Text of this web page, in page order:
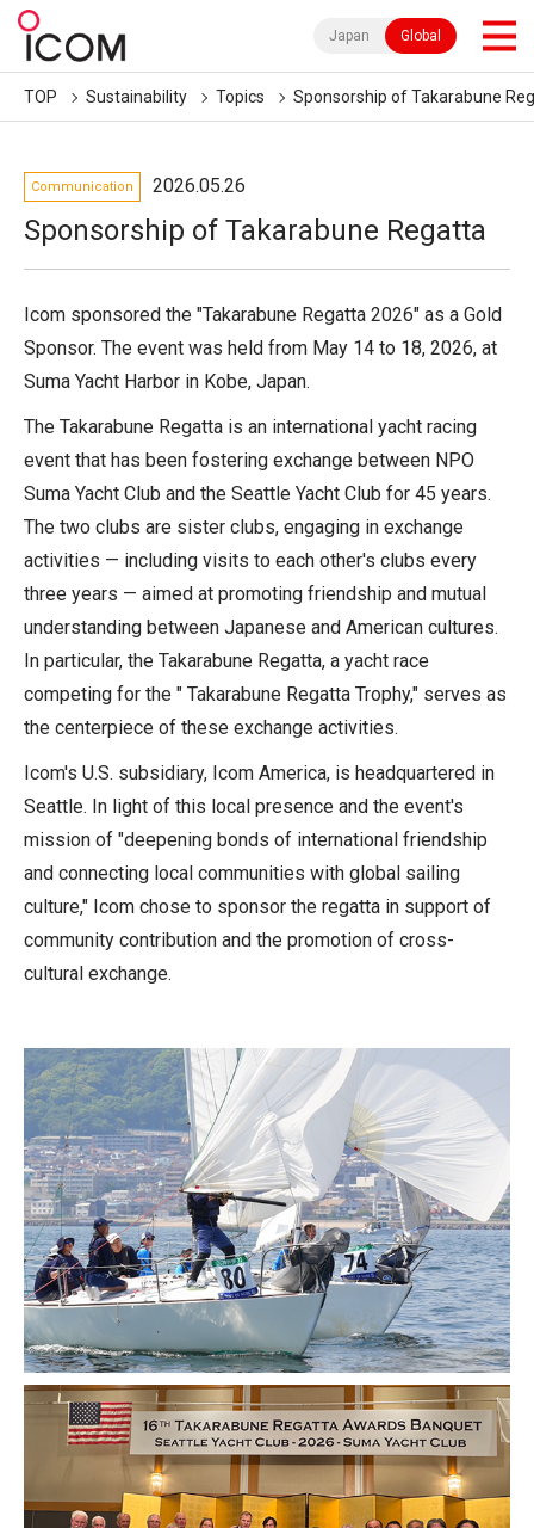
Japan Global
TOP Sustainability Topics Sponsorship of Takarabune
Communication 2026.05.26
Sponsorship of Takarabune Regatta
Icom sponsored the "Takarabune Regatta 2026" as a Gold
Sponsor. The event was held from May 14 to 18, 2026, at
Suma Yacht Harbor in Kobe, Japan.
The Takarabune Regatta is an international yacht racing
event that has been fostering exchange between NPO
Suma Yacht Club and the Seattle Yacht Club for 45 years.
The two clubs are sister clubs, engaging in exchange
activities — including visits to each other's clubs every
three years — aimed at promoting friendship and mutual
understanding between Japanese and American cultures.
In particular, the Takarabune Regatta, a yacht race
competing for the " Takarabune Regatta Trophy," serves as
the centerpiece of these exchange activities.
Icom's U.S. subsidiary, Icom America, is headquartered in
Seattle. In light of this local presence and the event's
mission of "deepening bonds of international friendship
and connecting local communities with global sailing
culture," Icom chose to sponsor the regatta in support of
community contribution and the promotion of cross-
cultural exchange.